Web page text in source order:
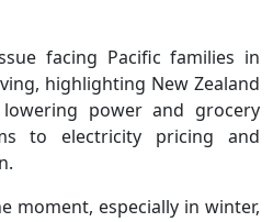
facing Pacific families in
highlighting New Zealand
power and grocery
to electricity pricing and
moment, especially in winter,